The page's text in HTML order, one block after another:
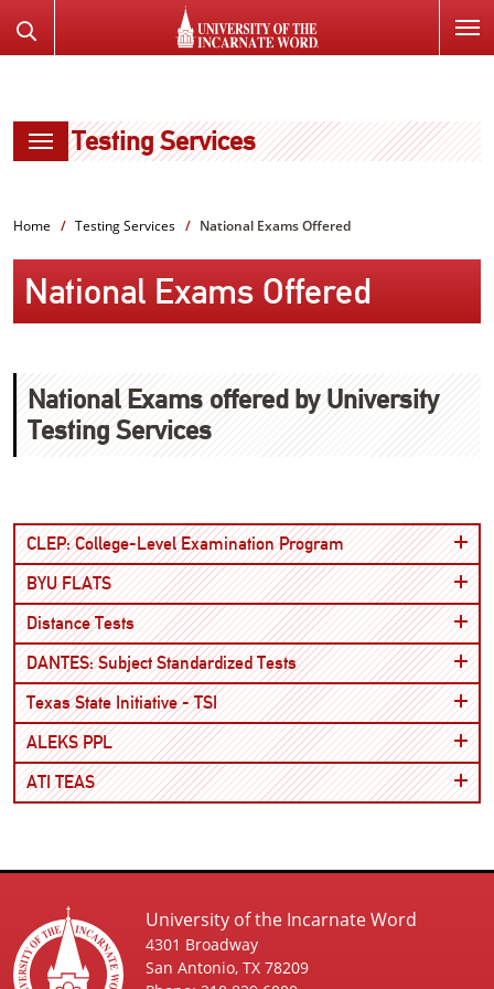
TO
the
Testing Services
Home Testing Services National Exams Offered
National Exams Offered
National Exams offered by University
Testing Services
CLEP: College-Level Examination ProgramOpen
BYU FLATSOpen
Distance TestsOpen
DANTES: Subject Standardized TestsOpen
Texas State Initiative - TSIOpen
ALEKS PPLOpen
ATI TEASOpen
University of the Incarnate Word
4301 Broadway
San Antonio, TX 78209